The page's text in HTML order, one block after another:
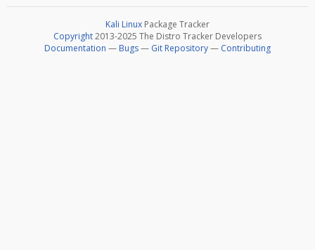
Kali Linux Package Tracker
Copyright2013-2025 The Distro Tracker Developers
Documentation — Bugs— Git Repository— Contributing